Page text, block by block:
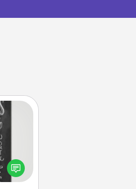
words
speak
a fun